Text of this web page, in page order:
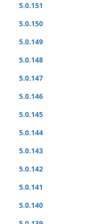
5.0.151
5.0.150
5.0.149
5.0.148
5.0.147
5.0.146
5.0.145
5.0.144
5.0.143
5.0.142
5.0.141
5.0.140